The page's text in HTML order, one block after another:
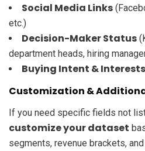
Social Media Links
etc.)
Decision-Maker Status
department heads, hiring
Buying Intent & Interests
Customization &
If you need specific fields not
customize your dataset
segments, revenue brackets,